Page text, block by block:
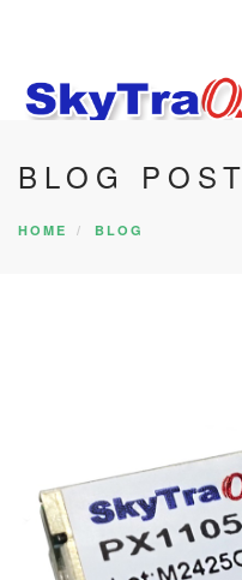
HOME
PRODUCTS
BLOG POST
HOME BLOG